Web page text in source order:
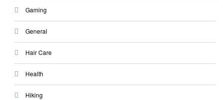
Gaming
General
Hair Care
Health
Hiking